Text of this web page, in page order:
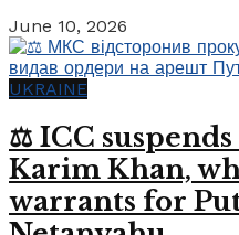
June 10, 2026
UKRAINE
⚖️ ICC
Karim Khan,
warrants for